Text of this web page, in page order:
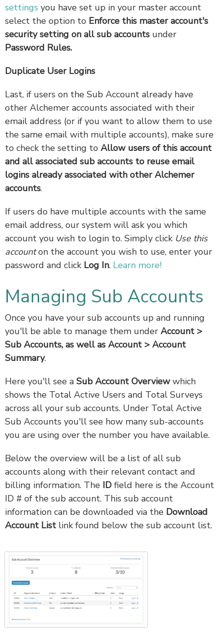
settings you have set up in your master account
select the option to Enforce this master account's
security setting on all sub accounts under
Password Rules.
Duplicate User Logins
Last, if users on the Sub Account already have
other Alchemer accounts associated with their
email address (or if you want to allow them to use
the same email with multiple accounts), make sure
to check the setting to Allow users of this account
and all associated sub accounts to reuse email
logins already associated with other Alchemer
accounts.
If users do have multiple accounts with the same
email address, our system will ask you which
account you wish to login to. Simply click Use this
accounton the account you wish to use, enter your
password and click Log In. Learn more!
Managing Sub Accounts
Once you have your sub accounts up and running
you'll be able to manage them under Account >
Sub Accounts, as well as Account > Account
Summary.
Here you'll see a Sub Account Overviewwhich
shows the Total Active Users and Total Surveys
across all your sub accounts. Under Total Active
Sub Accounts you'll see how many sub-accounts
you are using over the number you have available.
Below the overview will be a list of all sub
accounts along with their relevant contact and
billing information. The ID field here is the Account
ID # of the sub account. This sub account
information can be downloaded via the Download
Account List link found below the sub account list.